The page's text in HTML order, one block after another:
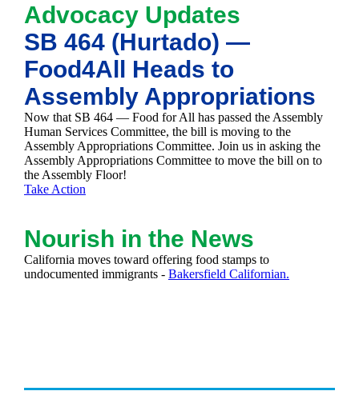
Advocacy Updates
SB 464 (Hurtado) —
Food4All Heads to
Assembly Appropriations
Now that SB 464 — Food for All has passed the Assembly
Human Services Committee, the bill is moving to the
Assembly Appropriations Committee. Join us in asking the
Assembly Appropriations Committee to move the bill on to
the Assembly Floor!
Take Action
Nourish in the News
California moves toward offering food stamps to
undocumented immigrants - Bakersfield Californian.